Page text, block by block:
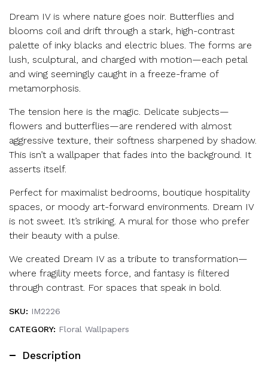
Dream IV is where nature goes noir. Butterflies and
blooms coil and drift through a stark, high-contrast
palette of inky blacks and electric blues. The forms are
lush, sculptural, and charged with motion—each petal
and wing seemingly caught in a freeze-frame of
metamorphosis.
The tension here is the magic. Delicate subjects—
flowers and butterflies—are rendered with almost
aggressive texture, their softness sharpened by shadow.
This isn’t a wallpaper that fades into the background. It
asserts itself.
Perfect for maximalist bedrooms, boutique hospitality
spaces, or moody art-forward environments. Dream IV
is not sweet. It’s striking. A mural for those who prefer
their beauty with a pulse.
We created Dream IV as a tribute to transformation—
where fragility meets force, and fantasy is filtered
through contrast. For spaces that speak in bold.
SKU: IM2226
CATEGORY: Floral Wallpapers
Description